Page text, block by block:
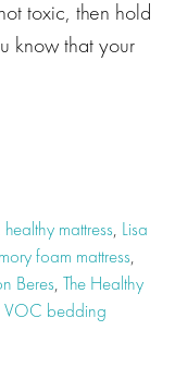
toxic, then hold
know that your
healthy mattress, Lisa
foam mattress,
Beres, The Healthy
VOC bedding